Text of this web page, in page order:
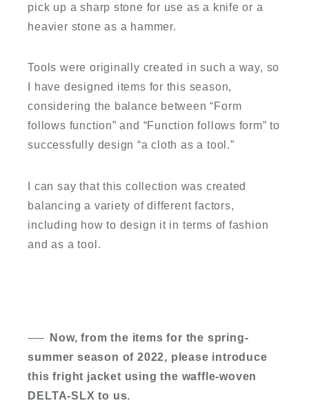
pick up a sharp stone for use as a knife or a
heavier stone as a hammer.
Tools were originally created in such a way, so
I have designed items for this season,
considering the balance between “Form
follows function” and “Function follows form” to
successfully design “a cloth as a tool.”
I can say that this collection was created
balancing a variety of different factors,
including how to design it in terms of fashion
and as a tool.
Now, from the items for the spring-
summer season of 2022, please introduce
this fright jacket using the waffle-woven
DELTA-SLX to us.